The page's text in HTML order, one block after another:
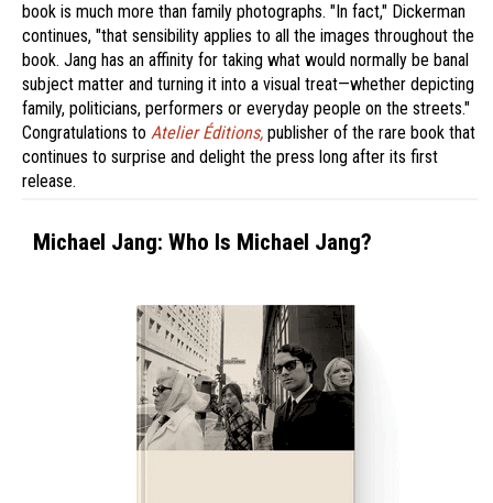
book is much more than family photographs. "In fact," Dickerman
continues, "that sensibility applies to all the images throughout the
book. Jang has an affinity for taking what would normally be banal
subject matter and turning it into a visual treat—whether depicting
family, politicians, performers or everyday people on the streets."
Congratulations to Atelier Éditions, publisher of the rare book that
continues to surprise and delight the press long after its first
release.
Michael Jang: Who Is Michael Jang?